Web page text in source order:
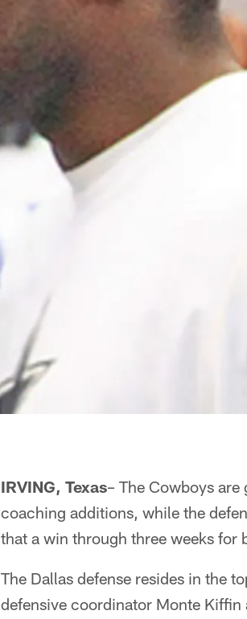
IRVING, Texas– The Cowboys
coaching additions, while the
that a win through three weeks for
The Dallas defense resides in the
defensive coordinator Monte